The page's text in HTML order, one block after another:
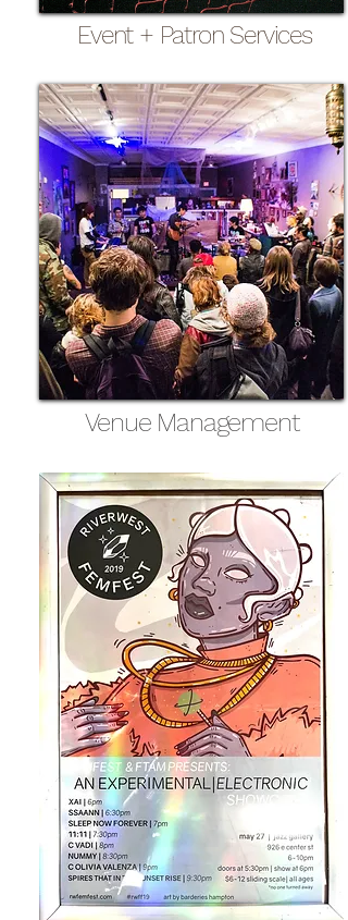
Event + Patron Services
Venue Management